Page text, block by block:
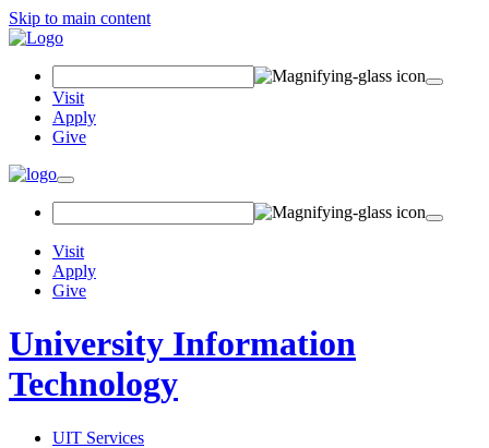
Skip to main content
Visit
Apply
Give
Visit
Apply
Give
University Information
Technology
UIT Services